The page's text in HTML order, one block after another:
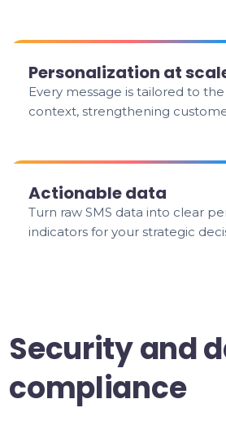
Personalization at
Every message is tailored to
context, strengthening
Actionable data
Turn raw SMS data into clear
indicators for your strategic
Security and
compliance